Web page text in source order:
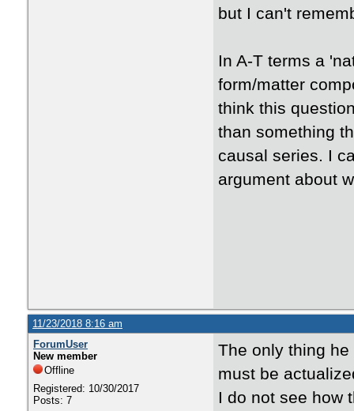
but I can't
​In A-T terms a
form/matter
think this
than something
causal series. I
argument about
11/23/2018 8:16 am
ForumUser
New member
Offline
Registered: 10/30/2017
Posts: 7
The only thing
must be
I do not see how